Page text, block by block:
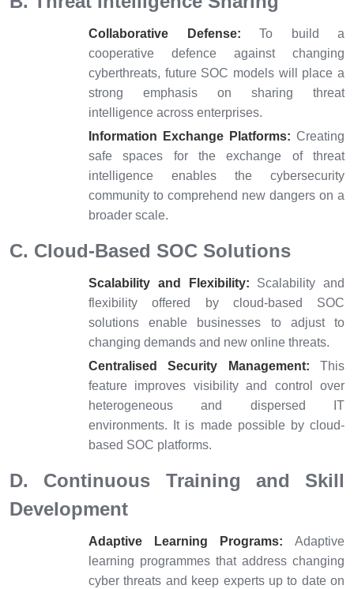
Collaborative Defense: To build a
cooperative defence against changing
cyberthreats, future SOC models will place a
strong emphasis on sharing threat
intelligence across enterprises.
Information Exchange Platforms: Creating
safe spaces for the exchange of threat
intelligence enables the cybersecurity
community to comprehend new dangers on a
broader scale.
C. Cloud-Based SOC Solutions
Scalability and Flexibility: Scalability and
flexibility offered by cloud-based SOC
solutions enable businesses to adjust to
changing demands and new online threats.
Centralised Security Management: This
feature improves visibility and control over
heterogeneous and dispersed IT
environments. It is made possible by cloud-
based SOC platforms.
D. Continuous Training and Skill
Development
Adaptive Learning Programs: Adaptive
learning programmes that address changing
cyber threats and keep experts up to date on